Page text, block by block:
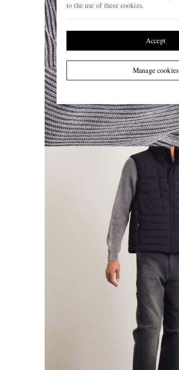
to the use of these cookies.
Manage cookies
Accept